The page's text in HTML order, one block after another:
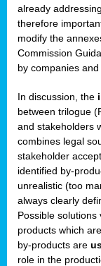
already
therefore
modify the
Commission
by companies
In discussion, the
between trilogue
and stakeholders
combines legal
stakeholder
identified by-
unrealistic (too
always clearly
Possible
products which are
by-products are
role in the
,